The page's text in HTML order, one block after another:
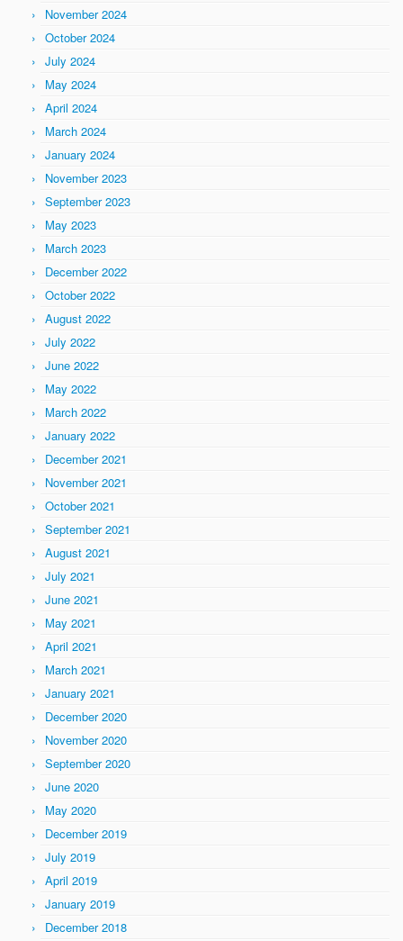
November 2024
October 2024
July 2024
May 2024
April 2024
March 2024
January 2024
November 2023
September 2023
May 2023
March 2023
December 2022
October 2022
August 2022
July 2022
June 2022
May 2022
March 2022
January 2022
December 2021
November 2021
October 2021
September 2021
August 2021
July 2021
June 2021
May 2021
April 2021
March 2021
January 2021
December 2020
November 2020
September 2020
June 2020
May 2020
December 2019
July 2019
April 2019
January 2019
December 2018